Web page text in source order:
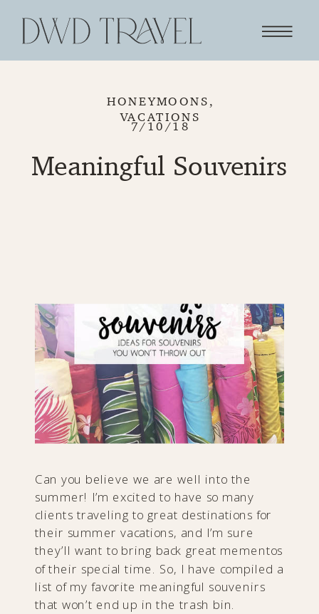
HONEYMOONS,
VACATIONS
7/10/18
Meaningful Souvenirs
Can you believe we are well into the
summer! I’m excited to have so many
clients traveling to great destinations for
their summer vacations, and I’m sure
they’ll want to bring back great mementos
of their special time. So, I have compiled a
list of my favorite meaningful souvenirs
that won’t end up in the trash bin.